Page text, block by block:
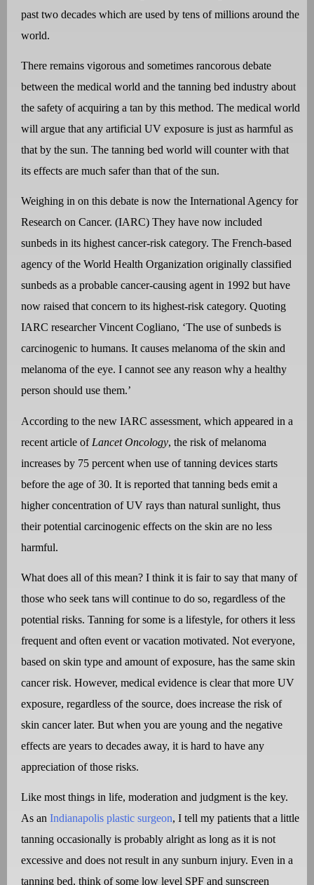
past two decades which are used by tens of millions around the
world.
There remains vigorous and sometimes rancorous debate
between the medical world and the tanning bed industry about
the safety of acquiring a tan by this method. The medical world
will argue that any artificial UV exposure is just as harmful as
that by the sun. The tanning bed world will counter with that
its effects are much safer than that of the sun.
Weighing in on this debate is now the International Agency for
Research on Cancer. (IARC) They have now included
sunbeds in its highest cancer-risk category. The French-based
agency of the World Health Organization originally classified
sunbeds as a probable cancer-causing agent in 1992 but have
now raised that concern to its highest-risk category. Quoting
IARC researcher Vincent Cogliano, ‘The use of sunbeds is
carcinogenic to humans. It causes melanoma of the skin and
melanoma of the eye. I cannot see any reason why a healthy
person should use them.’
According to the new IARC assessment, which appeared in a
recent article ofLancet Oncology, the risk of melanoma
increases by 75 percent when use of tanning devices starts
before the age of 30. It is reported that tanning beds emit a
higher concentration of UV rays than natural sunlight, thus
their potential carcinogenic effects on the skin are no less
harmful.
What does all of this mean? I think it is fair to say that many of
those who seek tans will continue to do so, regardless of the
potential risks. Tanning for some is a lifestyle, for others it less
frequent and often event or vacation motivated. Not everyone,
based on skin type and amount of exposure, has the same skin
cancer risk. However, medical evidence is clear that more UV
exposure, regardless of the source, does increase the risk of
skin cancer later. But when you are young and the negative
effects are years to decades away, it is hard to have any
appreciation of those risks.
Like most things in life, moderation and judgment is the key.
As an Indianapolis plastic surgeon, I tell my patients that a little
tanning occasionally is probably alright as long as it is not
excessive and does not result in any sunburn injury. Even in a
tanning bed, think of some low level SPF and sunscreen